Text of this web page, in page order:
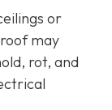
or
may
rot, and